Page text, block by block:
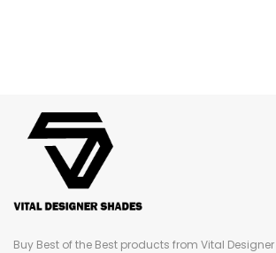
Buy Best of the Best products from Vital